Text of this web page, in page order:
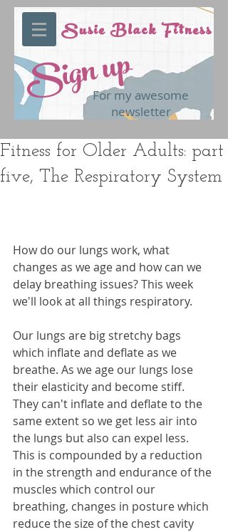
Sign upFor my awesome
newsletter
Susie Black Fitness
Fitness for Older Adults: part
five, The Respiratory System
How do our lungs work, what
changes as we age and how can we
delay breathing issues? This week
we'll look at all things respiratory.
Our lungs are big stretchy bags
which inflate and deflate as we
breathe. As we age our lungs lose
their elasticity and become stiff.
They can't inflate and deflate to the
same extent so we get less air into
the lungs but also can expel less.
This is compounded by a reduction
in the strength and endurance of the
muscles which control our
breathing, changes in posture which
reduce the size of the chest cavity